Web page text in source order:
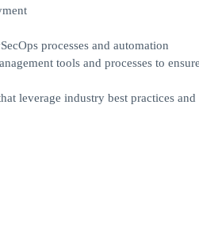
processes and automation
tools and processes to
leverage industry best practices